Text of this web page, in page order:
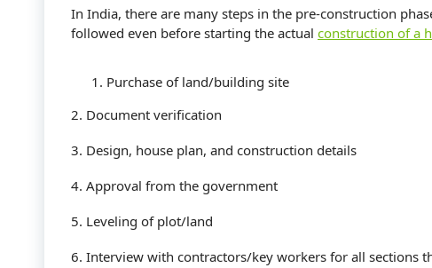
In India, there are many steps in the pre-construction
followed even before starting the actual construction of a
Purchase of land/building site
2. Document verification
3. Design, house plan, and construction details
4. Approval from the government
5. Leveling of plot/land
6. Interview with contractors/key workers for all sections